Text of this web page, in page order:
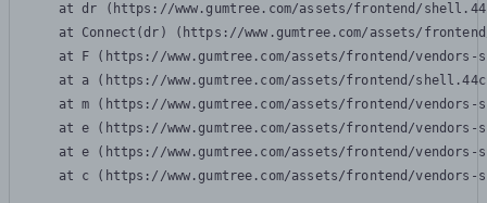
at dr (https://www.gumtree.com/assets/frontend/
at Connect(dr) (https://www.gumtree.com/assets/
at F (https://www.gumtree.com/assets/frontend/
at a (https://www.gumtree.com/assets/frontend/
at m (https://www.gumtree.com/assets/frontend/
at e (https://www.gumtree.com/assets/frontend/
at e (https://www.gumtree.com/assets/frontend/
at c (https://www.gumtree.com/assets/frontend/